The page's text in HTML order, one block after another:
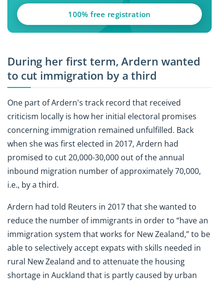
100% free registration
During her first term, Ardern wanted
to cut immigration by a third
One part of Ardern's track record that received
criticism locally is how her initial electoral promises
concerning immigration remained unfulfilled. Back
when she was first elected in 2017, Ardern had
promised to cut 20,000-30,000 out of the annual
inbound migration number of approximately 70,000,
i.e., by a third.
Ardern had told Reuters in 2017 that she wanted to
reduce the number of immigrants in order to “have an
immigration system that works for New Zealand,” to be
able to selectively accept expats with skills needed in
rural New Zealand and to attenuate the housing
shortage in Auckland that is partly caused by urban